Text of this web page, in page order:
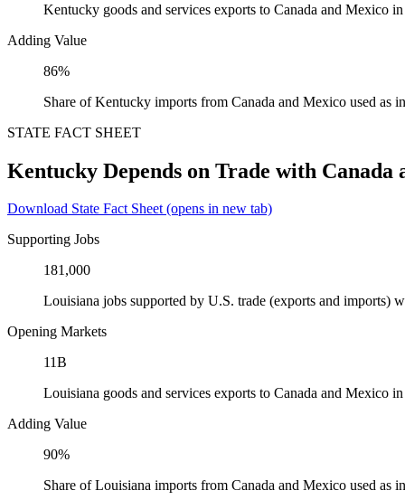
Kentucky goods and services exports to Canada and Mexico
Adding Value
86%
Share of Kentucky imports from Canada and Mexico used as
STATE FACT SHEET
Kentucky Depends on Trade with Canada
Download State Fact Sheet(opens in new tab)
Supporting Jobs
181,000
Louisiana jobs supported by U.S. trade (exports and imports)
Opening Markets
11B
Louisiana goods and services exports to Canada and Mexico
Adding Value
90%
Share of Louisiana imports from Canada and Mexico used as